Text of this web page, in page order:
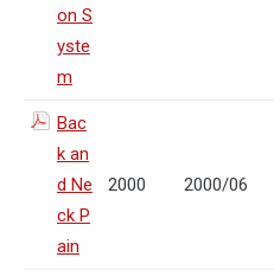
on S
yste
m
Bac
k an
d Ne
ck P
ain
2000 2000/06